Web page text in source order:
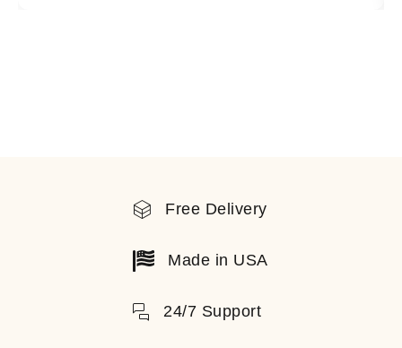
Free Delivery
Made in USA
24/7 Support